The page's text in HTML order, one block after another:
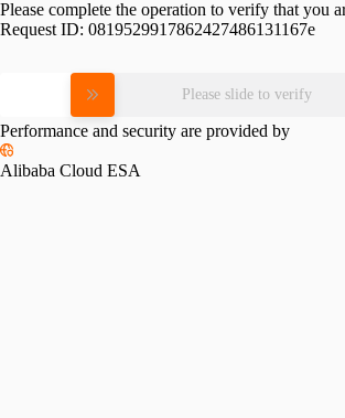
Please complete the operation to verify that you
Request ID: 0819529917862427486131167e
Please slide to verify
Performance and security are provided by
Alibaba Cloud ESA